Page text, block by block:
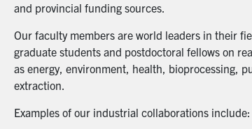
and provincial funding sources.
Our faculty members are world leaders in their
graduate students and postdoctoral fellows on
as energy, environment, health, bioprocessing,
extraction.
Examples of our industrial collaborations include: